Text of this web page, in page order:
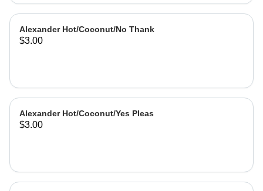
Alexander Hot/Coconut/No Thank
$3.00
Alexander Hot/Coconut/Yes Pleas
$3.00